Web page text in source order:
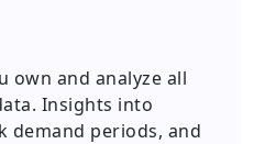
own and analyze all
Insights into
demand periods, and